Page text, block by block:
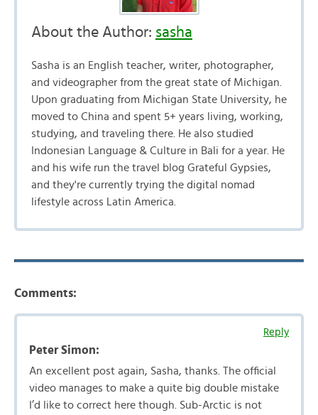
About the Author: sasha
Sasha is an English teacher, writer, photographer,
and videographer from the great state of Michigan.
Upon graduating from Michigan State University, he
moved to China and spent 5+ years living, working,
studying, and traveling there. He also studied
Indonesian Language & Culture in Bali for a year. He
and his wife run the travel blog Grateful Gypsies,
and they're currently trying the digital nomad
lifestyle across Latin America.
Comments:
Reply
Peter Simon:
An excellent post again, Sasha, thanks. The official
video manages to make a quite big double mistake
I’d like to correct here though. Sub-Arctic is not